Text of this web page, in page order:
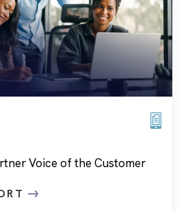
Voice of the Customer